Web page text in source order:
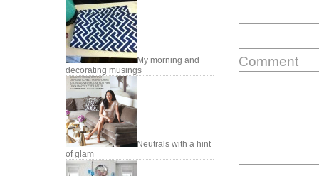
My morning and
decorating musings
Neutrals with a hint
of glam
Comment